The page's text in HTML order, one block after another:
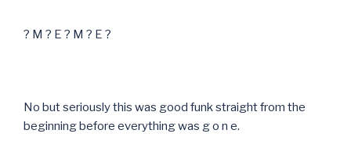
? M ? E ? M ? E ?
No but seriously this was good funk straight from the
beginning before everything was g o n e.